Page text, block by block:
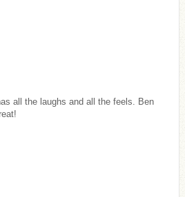
all the laughs and all the feels. Ben